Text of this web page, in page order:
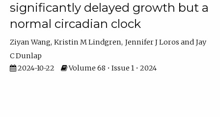
significantly delayed growth but a
normal circadian clock
Ziyan Wang Kristin M Lindgren Jennifer J Loros
Jay
C Dunlap
2024-10-22
Volume 68 • Issue 1 • 2024